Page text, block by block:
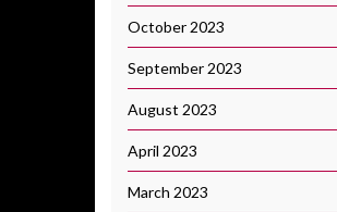
October 2023
September 2023
August 2023
April 2023
March 2023